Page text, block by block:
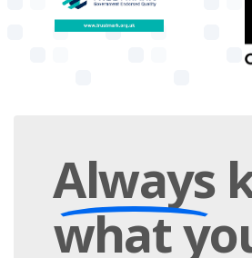
Always
what